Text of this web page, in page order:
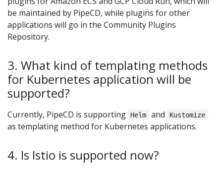
be maintained by PipeCD, while plugins for other
applications will go in the Community Plugins
Repository.
3. What kind of templating methods
for Kubernetes application will be
supported?
Currently, PipeCD is supporting Helm and Kustomize
as templating method for Kubernetes applications.
4. Is Istio is supported now?